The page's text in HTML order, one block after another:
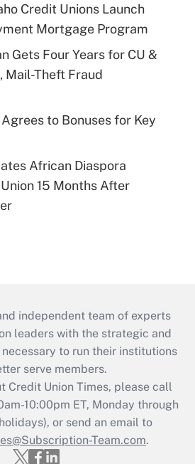
Credit Unions Launch
Mortgage Program
Gets Four Years for CU &
Mail-Theft Fraud
to Bonuses for Key
African Diaspora
15 Months After
independent team of experts
leaders with the strategic and
to run their institutions
serve members.
Credit Union Times, please call
10:00pm ET, Monday through
or send an email to
Team.com.